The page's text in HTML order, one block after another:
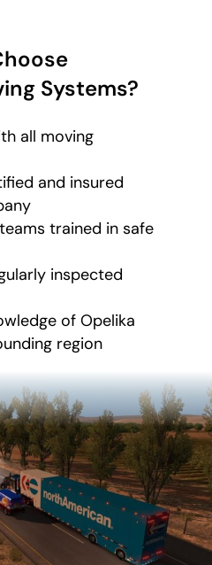
Systems?
all moving
and insured
trained in safe
inspected
of Opelika
region